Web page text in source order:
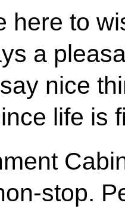
here to
a
nice
life is
stop.